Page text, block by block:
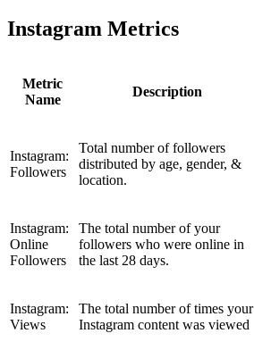
Instagram Metrics
Metric
Name
Description
Instagram:
Followers
Total number of followers
distributed by age, gender, &
location.
Instagram:
Online
Followers
The total number of your
followers who were online in
the last 28 days.
Instagram:
Views
The total number of times your
Instagram content was viewed